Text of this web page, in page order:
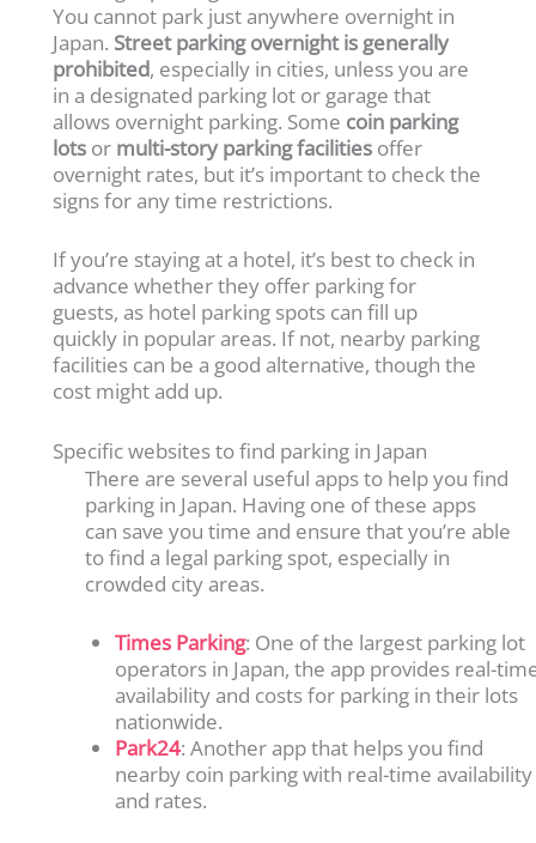
You cannot park just anywhere overnight in
Japan. Street parking overnight is generally
prohibited, especially in cities, unless you are
in a designated parking lot or garage that
allows overnight parking. Some coin parking
lots or multi-story parking facilities offer
overnight rates, but it’s important to check the
signs for any time restrictions.
If you’re staying at a hotel, it’s best to check in
advance whether they offer parking for
guests, as hotel parking spots can fill up
quickly in popular areas. If not, nearby parking
facilities can be a good alternative, though the
cost might add up.
Specific websites to find parking in Japan
There are several useful apps to help you find
parking in Japan. Having one of these apps
can save you time and ensure that you’re able
to find a legal parking spot, especially in
crowded city areas.
Times Parking: One of the largest parking lot
operators in Japan, the app provides real-
availability and costs for parking in their lots
nationwide.
Park24: Another app that helps you find
nearby coin parking with real-time availability
and rates.